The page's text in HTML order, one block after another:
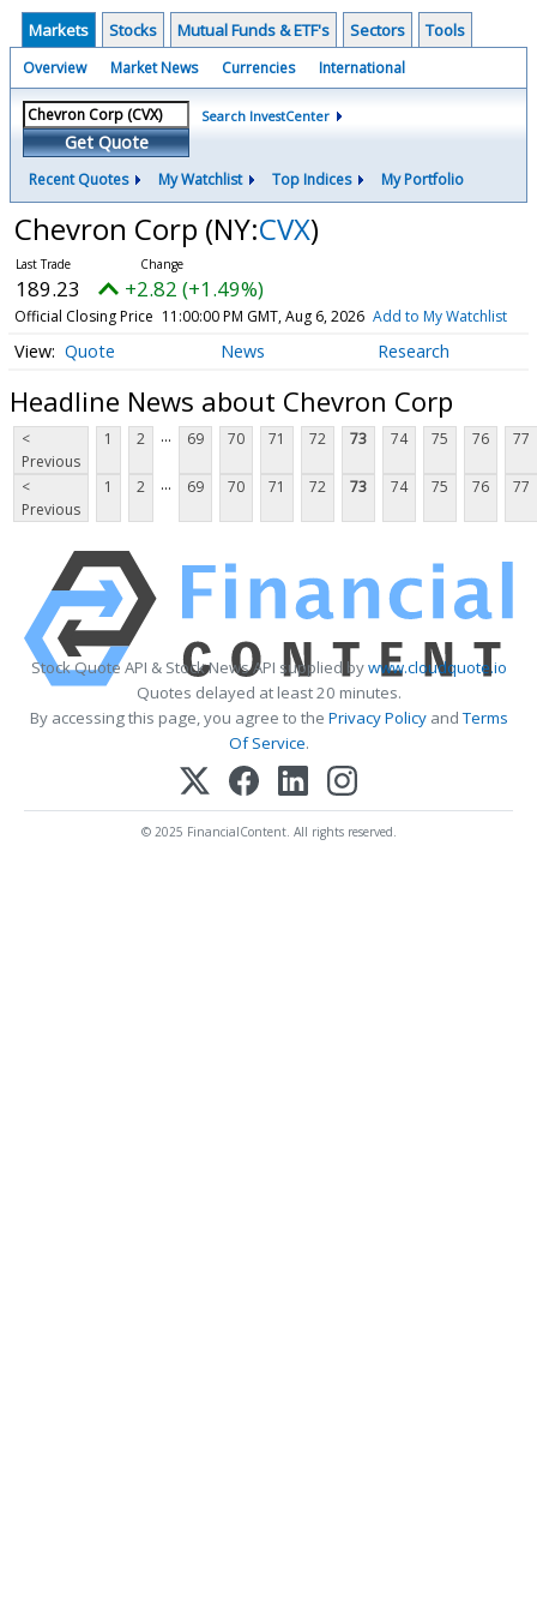
Markets Stocks Mutual Funds & ETF's Sectors Tools
Overview Market News Currencies International
Get Quote
Search InvestCenter
Recent Quotes My Watchlist Top Indices My Portfolio
Chevron Corp (NY:CVX)
189.23 +2.82 (+1.49%)
Official Closing Price 11:00:00 PM GMT, Aug 6, 2026 Add to My Watchlist
Quote News Research
Headline News about Chevron Corp
<
Previous
1 2 ... 69 70 71 72 73 74 75 76 77
<
Previous
1 2 ... 69 70 71 72 73 74 75 76 77
Stock Quote API & Stock News API supplied bywww.cloudquote.io
Quotes delayed at least 20 minutes.
By accessing this page, you agree to the Privacy PolicyandTerms
Of Service.
© 2025 FinancialContent. All rights reserved.